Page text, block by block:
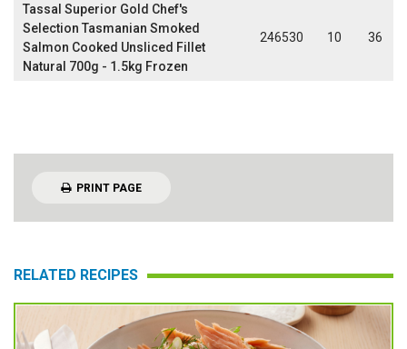
Tassal Superior Gold Chef's
Selection Tasmanian Smoked
Salmon Cooked Unsliced Fillet
Natural 700g - 1.5kg Frozen
246530 10 36
PRINT PAGE
RELATED RECIPES